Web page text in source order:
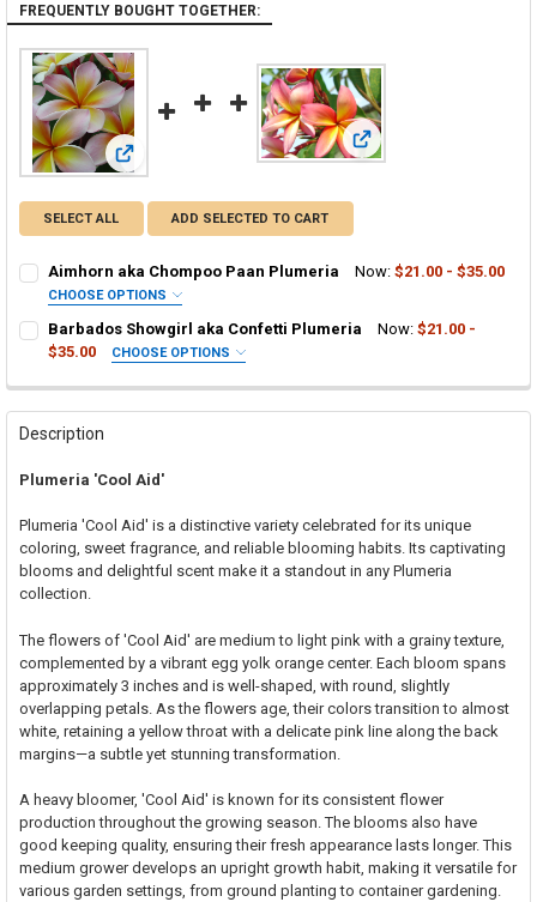
FREQUENTLY BOUGHT TOGETHER:
View: Aimhorn aka Chompoo Paan Plumeria
View: Barbados
SELECT ALL ADD SELECTED TO CART
Aimhorn aka Chompoo Paan Plumeria Now: $21.00 - $35.00
CHOOSE OPTIONS
Grafted Plumeria Plant
Callused Cutting - 35% Discount
Fresh Scion Cutting for Grafting
CURRENT
STOCK:
QUANTITY:
DECREASE QUANTITY OF AIMHORN AKA CHOMPOO PAAN PLUMERIA
INCREASE QUANTITY OF AIMHORN AKA CHOMPOO
Barbados Showgirl aka Confetti Plumeria Now: $21.00 -
$35.00
CHOOSE OPTIONS
Rooted Plumeria Plant
Callused Cutting - 35% Discount
Fresh Cutting (Scion) for Grafting - 40% Discount
Fresh Scion Cutting for Grafting
CURRENT
STOCK:
QUANTITY:
Description
Plumeria 'Cool Aid'
Plumeria 'Cool Aid' is a distinctive variety celebrated for its unique
coloring, sweet fragrance, and reliable blooming habits. Its captivating
blooms and delightful scent make it a standout in any Plumeria
collection.
The flowers of 'Cool Aid' are medium to light pink with a grainy texture,
complemented by a vibrant egg yolk orange center. Each bloom spans
approximately 3 inches and is well-shaped, with round, slightly
overlapping petals. As the flowers age, their colors transition to almost
white, retaining a yellow throat with a delicate pink line along the back
margins—a subtle yet stunning transformation.
A heavy bloomer, 'Cool Aid' is known for its consistent flower
production throughout the growing season. The blooms also have
good keeping quality, ensuring their fresh appearance lasts longer. This
medium grower develops an upright growth habit, making it versatile for
various garden settings, from ground planting to container gardening.